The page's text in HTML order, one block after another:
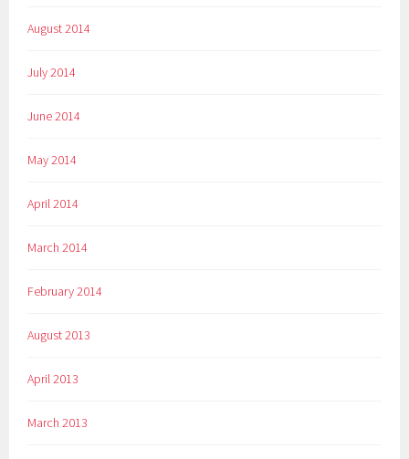
August 2014
July 2014
June 2014
May 2014
April 2014
March 2014
February 2014
August 2013
April 2013
March 2013